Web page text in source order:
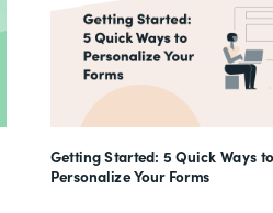
Getting Started: 5 Quick Ways to
Personalize Your Forms